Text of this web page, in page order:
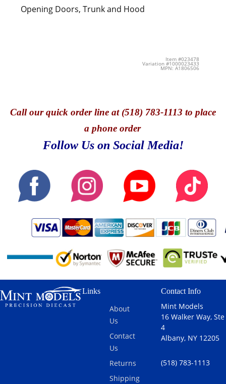
Opening Doors, Trunk and Hood
Item #023478
Variation #1000023433
MPN: A1806506
Callour quick order line at (518) 783-1113 to place
a phone order
Follow Us on Social Media!
Links
About
Us
Contact
Us
Returns
Shipping
Contact Info
Mint Models
16 Walker Way, Ste
4
Albany, NY 12205
(518) 783-1113